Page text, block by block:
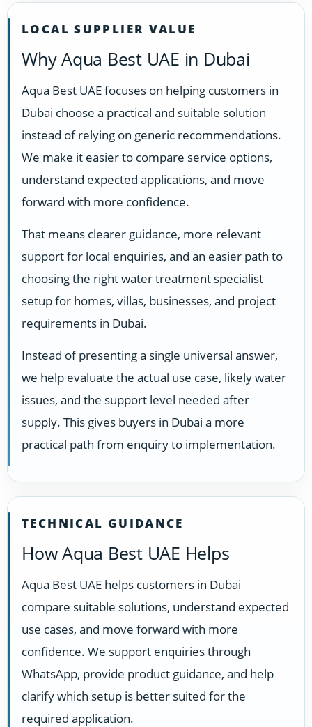
LOCAL SUPPLIER VALUE
Why Aqua Best UAE in Dubai
Aqua Best UAE focuses on helping customers in
Dubai choose a practical and suitable solution
instead of relying on generic recommendations.
We make it easier to compare service options,
understand expected applications, and move
forward with more confidence.
That means clearer guidance, more relevant
support for local enquiries, and an easier path to
choosing the right water treatment specialist
setup for homes, villas, businesses, and project
requirements in Dubai.
Instead of presenting a single universal answer,
we help evaluate the actual use case, likely water
issues, and the support level needed after
supply. This gives buyers in Dubai a more
practical path from enquiry to implementation.
TECHNICAL GUIDANCE
How Aqua Best UAE Helps
Aqua Best UAE helps customers in Dubai
compare suitable solutions, understand expected
use cases, and move forward with more
confidence. We support enquiries through
WhatsApp, provide product guidance, and help
clarify which setup is better suited for the
required application.